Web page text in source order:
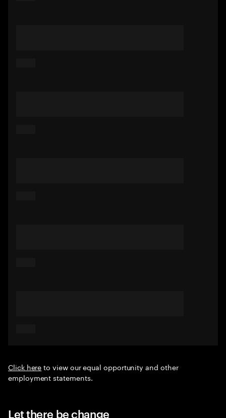
Click hereto view our equal opportunity and other
employment statements.
Let there be change